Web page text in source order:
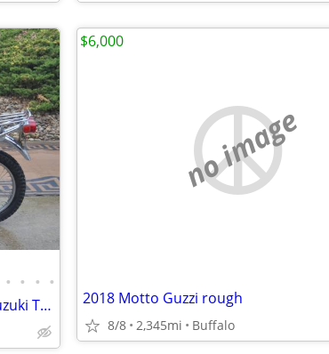
• • • •
Vintage Collector's Motorcycle 1972 Suzuki TS185 Sierra
no image
2018 Motto Guzzi rough
8/8 2,345mi Buffalo
$6,000